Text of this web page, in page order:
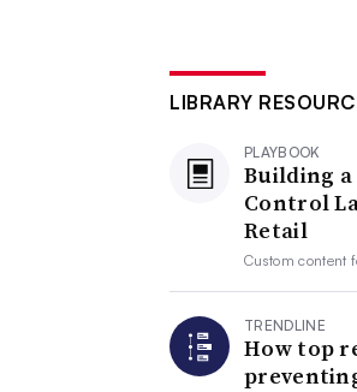
LIBRARY
PLAYBOOK
Building
Control
Retail
Custom content
TRENDLINE
How top